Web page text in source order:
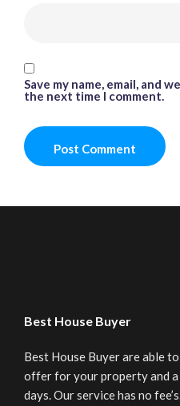
Save my name, email, and
the next time I comment.
Best House Buyer
Best House Buyer are able
offer for your property and
days. Our service has no